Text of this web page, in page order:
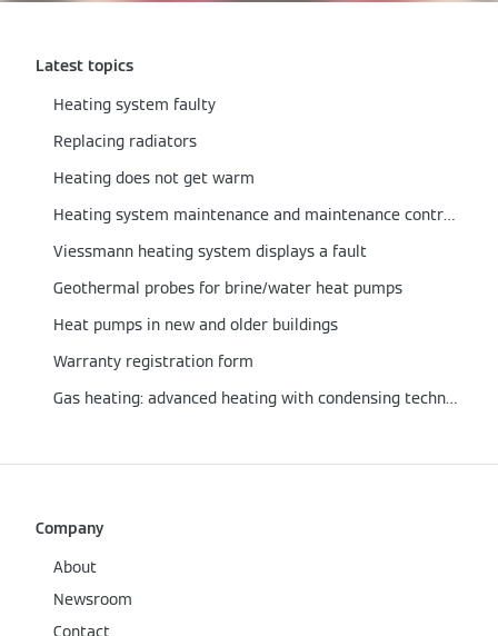
Latest topics
Heating system faulty
Replacing radiators
Heating does not get warm
Heating system maintenance and maintenance contract
Viessmann heating system displays a fault
Geothermal probes for brine/water heat pumps
Heat pumps in new and older buildings
Warranty registration form
Gas heating: advanced heating with condensing technology
Company
About
Newsroom
Contact